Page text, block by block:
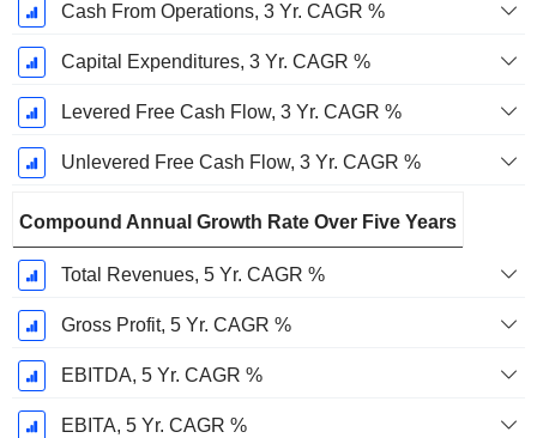
Cash From Operations, 3 Yr. CAGR %
Capital Expenditures, 3 Yr. CAGR %
Levered Free Cash Flow, 3 Yr. CAGR %
Unlevered Free Cash Flow, 3 Yr. CAGR %
Compound Annual Growth Rate Over Five Years
Total Revenues, 5 Yr. CAGR %
Gross Profit, 5 Yr. CAGR %
EBITDA, 5 Yr. CAGR %
EBITA, 5 Yr. CAGR %